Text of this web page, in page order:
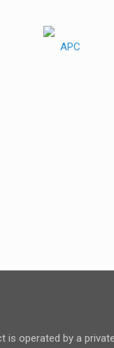
is operated by a